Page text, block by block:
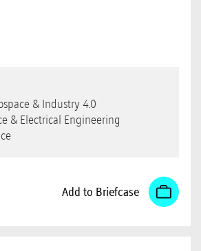
& Industry 4.0
& Electrical Engineering
Add to Briefcase